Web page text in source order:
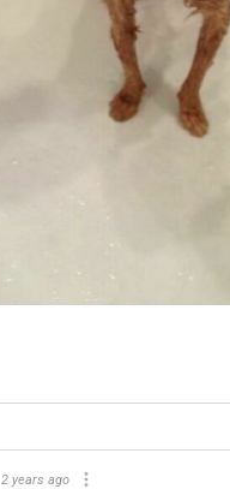
2 years ago